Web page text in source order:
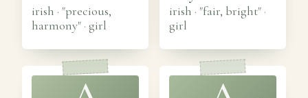
irish · "precious,
harmony" · girl
irish · "fair, bright" ·
girl